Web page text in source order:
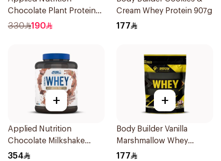
Chocolate Plant Protein
Powder 1.8kg
330 190
Cream Whey Protein 907g
177
+
Applied Nutrition
Chocolate Milkshake
Protein Blend 2kg
354
+
Body Builder Vanilla
Marshmallow Whey
Protein 907g
177